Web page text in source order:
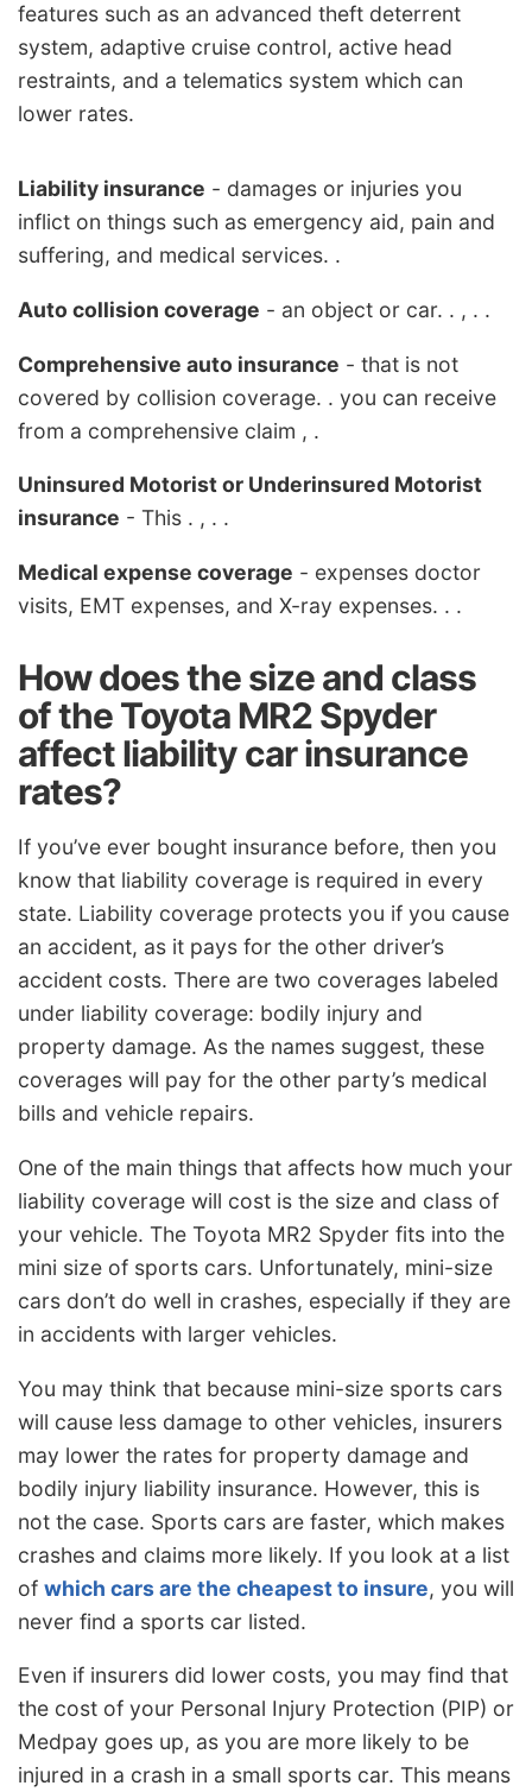
features such as an advanced theft deterrent
system, adaptive cruise control, active head
restraints, and a telematics system which can
lower rates.
Liability insurance - damages or injuries you
inflict on things such as emergency aid, pain and
suffering, and medical services. .
Auto collision coverage - an object or car. . , . .
Comprehensive auto insurance - that is not
covered by collision coverage. . you can receive
from a comprehensive claim , .
Uninsured Motorist or Underinsured Motorist
insurance - This . , . .
Medical expense coverage - expenses doctor
visits, EMT expenses, and X-ray expenses. . .
How does the size and class
of the Toyota MR2 Spyder
affect liability car insurance
rates?
If you’ve ever bought insurance before, then you
know that liability coverage is required in every
state. Liability coverage protects you if you cause
an accident, as it pays for the other driver’s
accident costs. There are two coverages labeled
under liability coverage: bodily injury and
property damage. As the names suggest, these
coverages will pay for the other party’s medical
bills and vehicle repairs.
One of the main things that affects how much your
liability coverage will cost is the size and class of
your vehicle. The Toyota MR2 Spyder fits into the
mini size of sports cars. Unfortunately, mini-size
cars don’t do well in crashes, especially if they are
in accidents with larger vehicles.
You may think that because mini-size sports cars
will cause less damage to other vehicles, insurers
may lower the rates for property damage and
bodily injury liability insurance. However, this is
not the case. Sports cars are faster, which makes
crashes and claims more likely. If you look at a list
of which cars are the cheapest to insure, you will
never find a sports car listed.
Even if insurers did lower costs, you may find that
the cost of your Personal Injury Protection (PIP) or
Medpay goes up, as you are more likely to be
injured in a crash in a small sports car. This means